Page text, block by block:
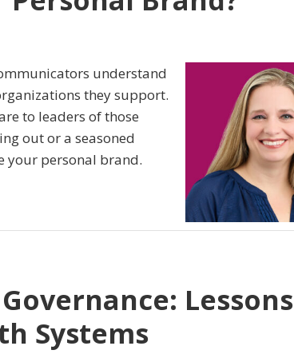
understand
they support.
to leaders of those
out or a seasoned
your personal brand.
Lessons
Systems